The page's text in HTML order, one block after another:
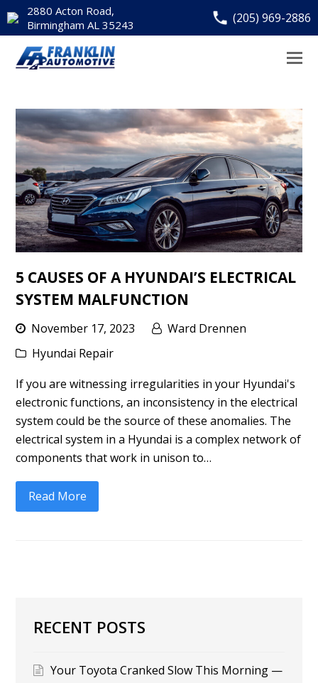
2880 Acton Road,
Birmingham AL 35243
(205) 969-2886
5 CAUSES OF A HYUNDAI’S ELECTRICAL
SYSTEM MALFUNCTION
November 17, 2023
Ward Drennen
Hyundai Repair
If you are witnessing irregularities in your Hyundai's
electronic functions, an inconsistency in the electrical
system could be the source of these anomalies. The
electrical system in a Hyundai is a complex network of
components that work in unison to…
Read More
RECENT POSTS
Your Toyota Cranked Slow This Morning —